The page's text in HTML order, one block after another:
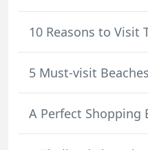
10 Reasons to Visit
5 Must-visit
A Perfect Shopping